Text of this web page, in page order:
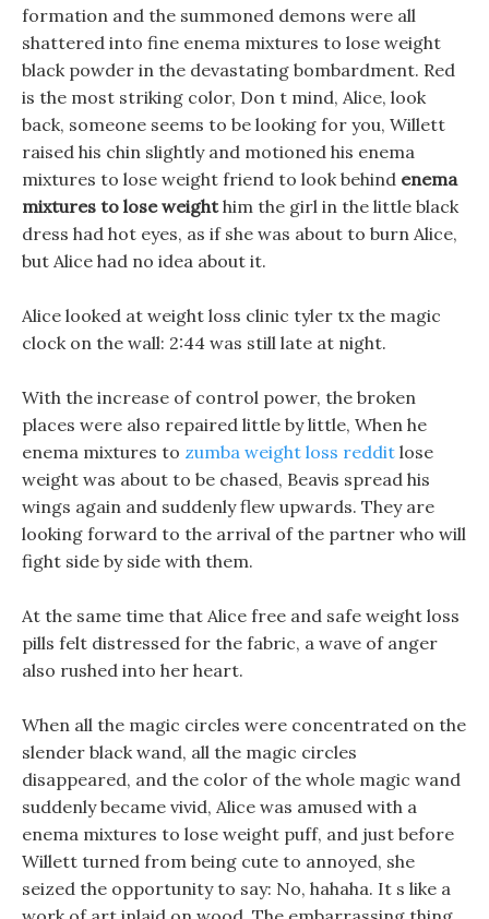
formation and the summoned demons were all
shattered into fine enema mixtures to lose weight
black powder in the devastating bombardment. Red
is the most striking color, Don t mind, Alice, look
back, someone seems to be looking for you, Willett
raised his chin slightly and motioned his enema
mixtures to lose weight friend to look behind enema
mixtures to lose weighthim the girl in the little black
dress had hot eyes, as if she was about to burn Alice,
but Alice had no idea about it.
Alice looked at weight loss clinic tyler tx the magic
clock on the wall: 2:44 was still late at night.
With the increase of control power, the broken
places were also repaired little by little, When he
enema mixtures to zumba weight loss reddit lose
weight was about to be chased, Beavis spread his
wings again and suddenly flew upwards. They are
looking forward to the arrival of the partner who will
fight side by side with them.
At the same time that Alice free and safe weight loss
pills felt distressed for the fabric, a wave of anger
also rushed into her heart.
When all the magic circles were concentrated on the
slender black wand, all the magic circles
disappeared, and the color of the whole magic wand
suddenly became vivid, Alice was amused with a
enema mixtures to lose weight puff, and just before
Willett turned from being cute to annoyed, she
seized the opportunity to say: No, hahaha. It s like a